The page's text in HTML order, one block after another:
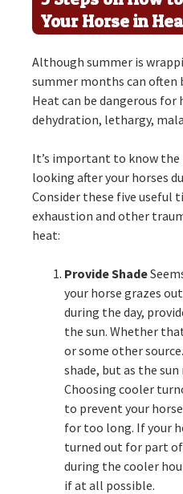
Your Horse in
Although summer is
summer months can
Heat can be dangerous
dehydration, lethargy,
It’s important to know
looking after your horses
Consider these five useful
exhaustion and other
heat:
Provide Shade
your horse grazes
during the day,
the sun. Whether
or some other
shade, but as the
Choosing cooler
to prevent your
for too long. If your
turned out for part
during the cooler
if at all possible.